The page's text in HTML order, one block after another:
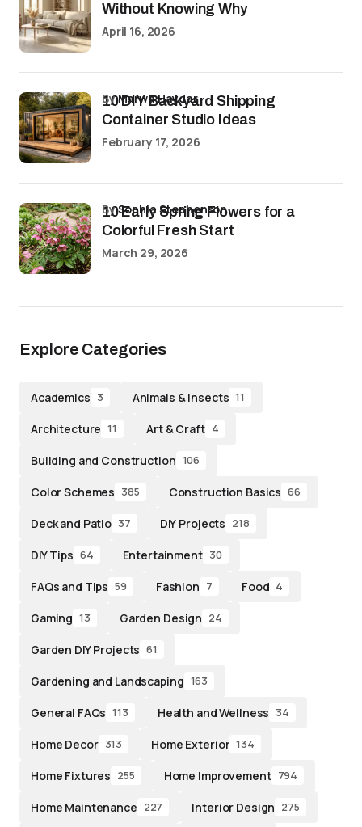
Without Knowing Why
April 16, 2026
10 DIY Backyard Shipping
Container Studio Ideas
byMarwa Haydar
February 17, 2026
10 Early Spring Flowers for a
Colorful Fresh Start
bySophia Stephenson
March 29, 2026
Explore Categories
Academics 3 Animals & Insects 11
Architecture 11 Art & Craft 4
Building and Construction 106
Color Schemes 385 Construction Basics 66
Deck and Patio 37 DIY Projects 218
DIY Tips 64 Entertainment 30
FAQs and Tips 59 Fashion 7 Food 4
Gaming 13 Garden Design 24
Garden DIY Projects 61
Gardening and Landscaping 163
General FAQs 113 Health and Wellness 34
Home Decor 313 Home Exterior 134
Home Fixtures 255 Home Improvement 794
Home Maintenance 227 Interior Design 275